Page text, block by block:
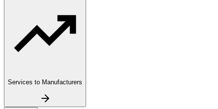
Services to Manufacturers